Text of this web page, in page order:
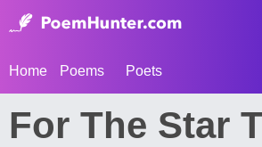
Home Poems Poets
For The Star